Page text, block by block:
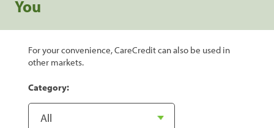
You
For your convenience, CareCredit can also be used in
other markets.
Category: